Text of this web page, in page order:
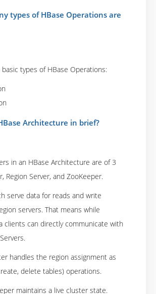
types of HBase Operations are
types of HBase Operations:
Architecture in brief?
in an HBase Architecture are of 3
Region Server, and ZooKeeper.
serve data for reads and write
servers. That means while
clients can directly communicate with
handles the region assignment as
delete tables) operations.
maintains a live cluster state.